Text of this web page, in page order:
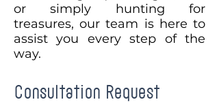
or simply hunting for
treasures, our team is here to
assist you every step of the
way.
Consultation Request